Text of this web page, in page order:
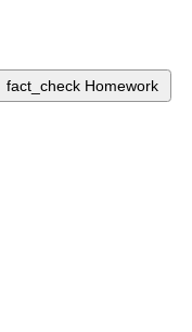
fact_check Homework